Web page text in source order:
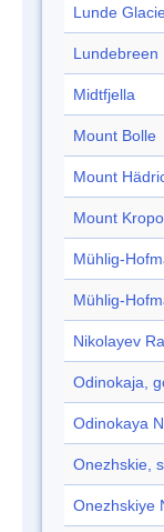
Lunde
Lundebreen
Midtfjella
Mount Bolle
Mount
Mount
Mühlig-
Mühlig-
Nikolayev
Odinokaja,
Odinokaya
Onezhskie,
Onezhskiye